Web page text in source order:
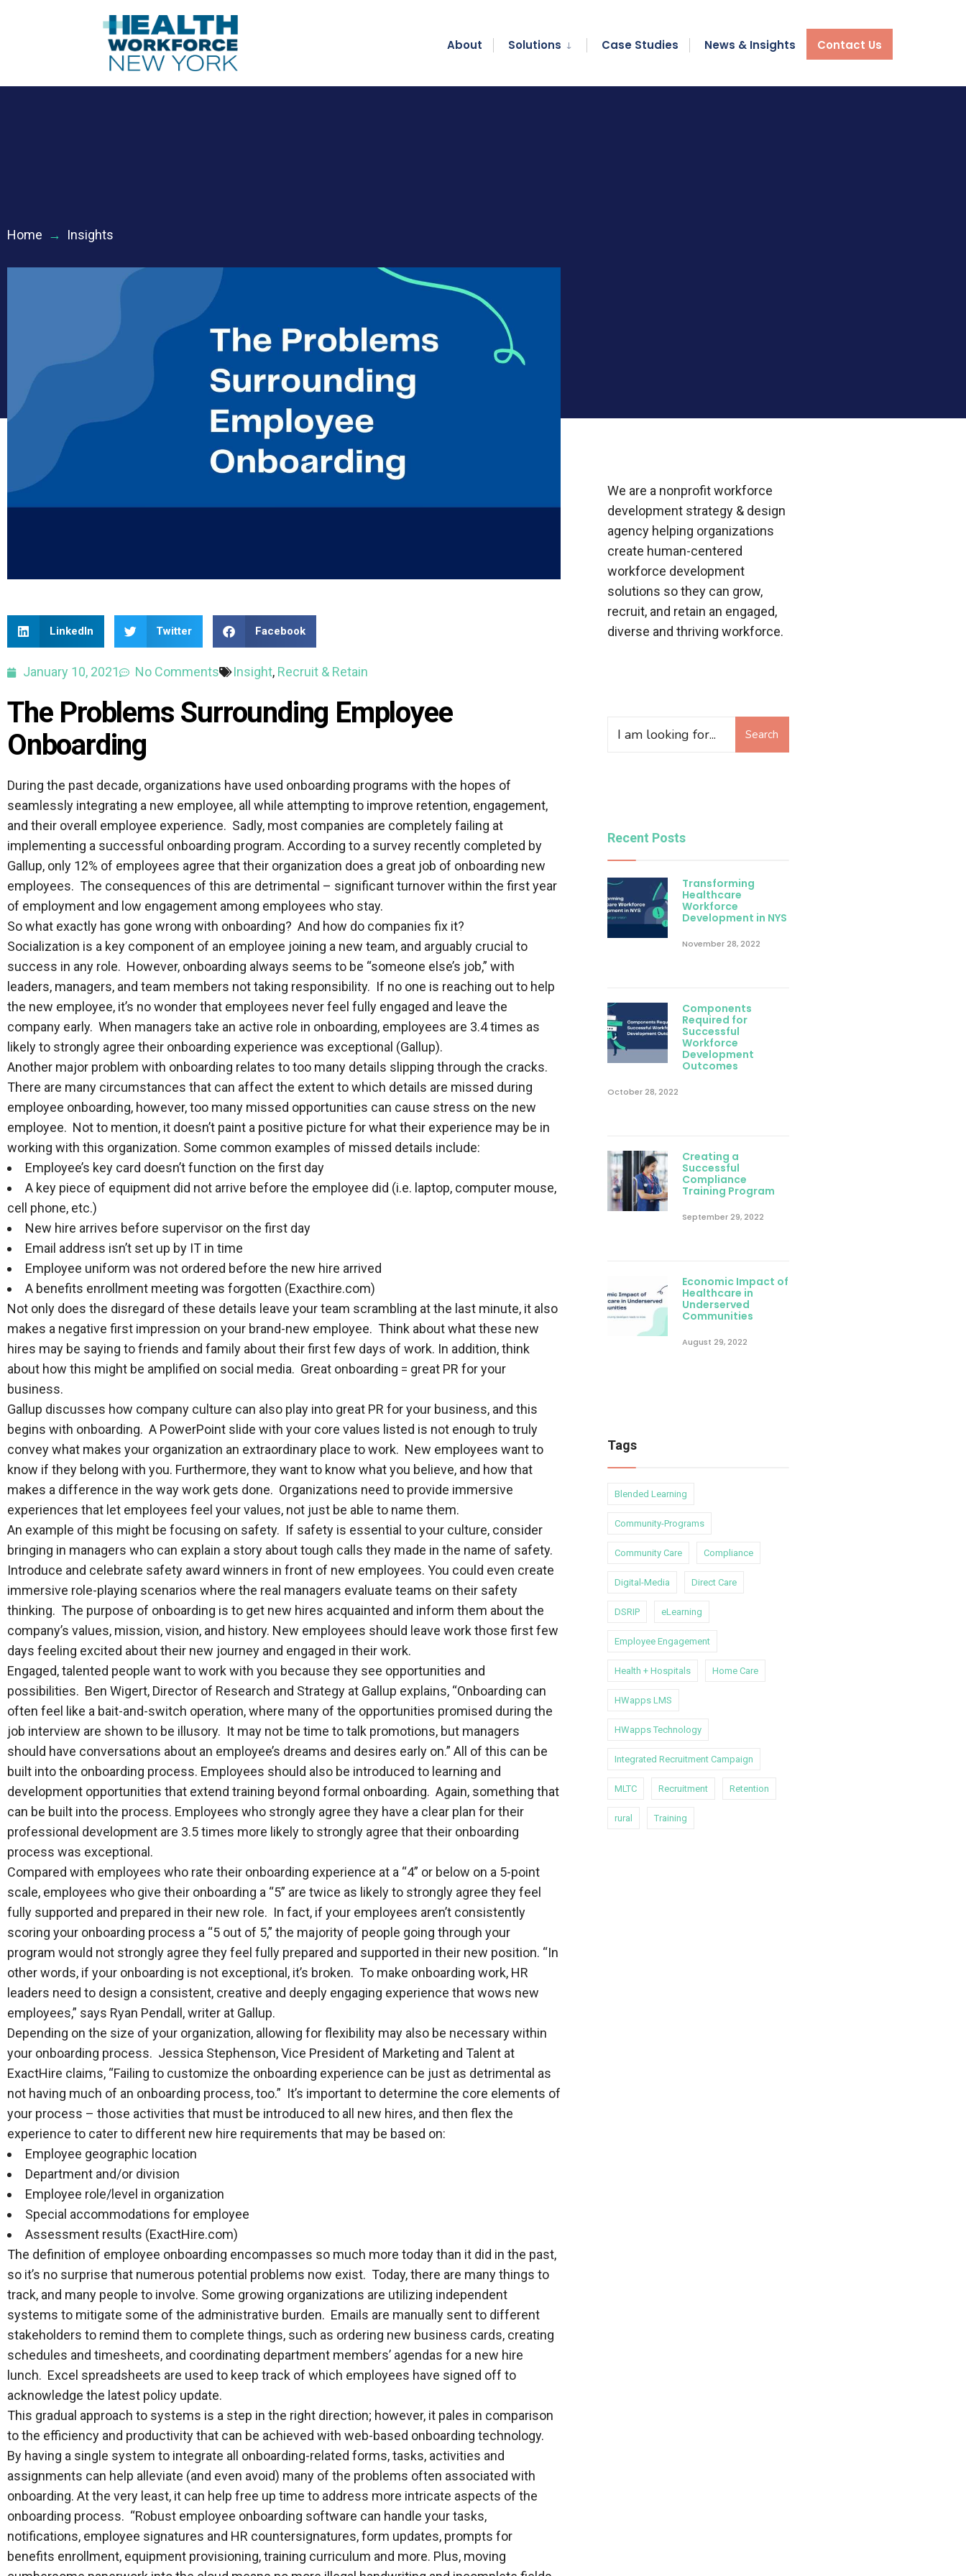
About Solutions Case Studies News & Insights Contact Us
Home → Insights
LinkedIn Twitter Facebook
January 10, 2021 No Comments Insight, Recruit & Retain
The Problems Surrounding Employee
Onboarding
During the past decade, organizations have used onboarding programs with the hopes of
seamlessly integrating a new employee, all while attempting to improve retention, engagement,
and their overall employee experience. Sadly, most companies are completely failing at
implementing a successful onboarding program. According to a survey recently completed by
Gallup, only 12% of employees agree that their organization does a great job of onboarding new
employees. The consequences of this are detrimental – significant turnover within the first year
of employment and low engagement among employees who stay.
So what exactly has gone wrong with onboarding? And how do companies fix it?
Socialization is a key component of an employee joining a new team, and arguably crucial to
success in any role. However, onboarding always seems to be “someone else’s job,” with
leaders, managers, and team members not taking responsibility. If no one is reaching out to help
the new employee, it’s no wonder that employees never feel fully engaged and leave the
company early. When managers take an active role in onboarding, employees are 3.4 times as
likely to strongly agree their onboarding experience was exceptional (Gallup).
Another major problem with onboarding relates to too many details slipping through the cracks.
There are many circumstances that can affect the extent to which details are missed during
employee onboarding, however, too many missed opportunities can cause stress on the new
employee. Not to mention, it doesn’t paint a positive picture for what their experience may be in
working with this organization. Some common examples of missed details include:
Employee’s key card doesn’t function on the first day
A key piece of equipment did not arrive before the employee did (i.e. laptop, computer mouse,
cell phone, etc.)
New hire arrives before supervisor on the first day
Email address isn’t set up by IT in time
Employee uniform was not ordered before the new hire arrived
A benefits enrollment meeting was forgotten (Exacthire.com)
Not only does the disregard of these details leave your team scrambling at the last minute, it also
makes a negative first impression on your brand-new employee. Think about what these new
hires may be saying to friends and family about their first few days of work. In addition, think
about how this might be amplified on social media. Great onboarding = great PR for your
business.
Gallup discusses how company culture can also play into great PR for your business, and this
begins with onboarding. A PowerPoint slide with your core values listed is not enough to truly
convey what makes your organization an extraordinary place to work. New employees want to
know if they belong with you. Furthermore, they want to know what you believe, and how that
makes a difference in the way work gets done. Organizations need to provide immersive
experiences that let employees feel your values, not just be able to name them.
An example of this might be focusing on safety. If safety is essential to your culture, consider
bringing in managers who can explain a story about tough calls they made in the name of safety.
Introduce and celebrate safety award winners in front of new employees. You could even create
immersive role-playing scenarios where the real managers evaluate teams on their safety
thinking. The purpose of onboarding is to get new hires acquainted and inform them about the
company’s values, mission, vision, and history. New employees should leave work those first few
days feeling excited about their new journey and engaged in their work.
Engaged, talented people want to work with you because they see opportunities and
possibilities. Ben Wigert, Director of Research and Strategy at Gallup explains, “Onboarding can
often feel like a bait-and-switch operation, where many of the opportunities promised during the
job interview are shown to be illusory. It may not be time to talk promotions, but managers
should have conversations about an employee’s dreams and desires early on.” All of this can be
built into the onboarding process. Employees should also be introduced to learning and
development opportunities that extend training beyond formal onboarding. Again, something that
can be built into the process. Employees who strongly agree they have a clear plan for their
professional development are 3.5 times more likely to strongly agree that their onboarding
process was exceptional.
Compared with employees who rate their onboarding experience at a “4” or below on a 5-point
scale, employees who give their onboarding a “5” are twice as likely to strongly agree they feel
fully supported and prepared in their new role. In fact, if your employees aren’t consistently
scoring your onboarding process a “5 out of 5,” the majority of people going through your
program would not strongly agree they feel fully prepared and supported in their new position. “In
other words, if your onboarding is not exceptional, it’s broken. To make onboarding work, HR
leaders need to design a consistent, creative and deeply engaging experience that wows new
employees,” says Ryan Pendall, writer at Gallup.
Depending on the size of your organization, allowing for flexibility may also be necessary within
your onboarding process. Jessica Stephenson, Vice President of Marketing and Talent at
ExactHire claims, “Failing to customize the onboarding experience can be just as detrimental as
not having much of an onboarding process, too.” It’s important to determine the core elements of
your process – those activities that must be introduced to all new hires, and then flex the
experience to cater to different new hire requirements that may be based on:
Employee geographic location
Department and/or division
Employee role/level in organization
Special accommodations for employee
Assessment results (ExactHire.com)
The definition of employee onboarding encompasses so much more today than it did in the past,
so it’s no surprise that numerous potential problems now exist. Today, there are many things to
track, and many people to involve. Some growing organizations are utilizing independent
systems to mitigate some of the administrative burden. Emails are manually sent to different
stakeholders to remind them to complete things, such as ordering new business cards, creating
schedules and timesheets, and coordinating department members’ agendas for a new hire
lunch. Excel spreadsheets are used to keep track of which employees have signed off to
acknowledge the latest policy update.
This gradual approach to systems is a step in the right direction; however, it pales in comparison
to the efficiency and productivity that can be achieved with web-based onboarding technology.
By having a single system to integrate all onboarding-related forms, tasks, activities and
assignments can help alleviate (and even avoid) many of the problems often associated with
onboarding. At the very least, it can help free up time to address more intricate aspects of the
onboarding process. “Robust employee onboarding software can handle your tasks,
notifications, employee signatures and HR countersignatures, form updates, prompts for
benefits enrollment, equipment provisioning, training curriculum and more. Plus, moving
We are a nonprofit workforce
development strategy & design
agency helping organizations
create human-centered
workforce development
solutions so they can grow,
recruit, and retain an engaged,
diverse and thriving workforce.
Search
Recent Posts
Transforming
Healthcare
Workforce
Development in NYS
November 28, 2022
Components
Required for
Successful
Workforce
Development
Outcomes
October 28, 2022
Creating a
Successful
Compliance
Training Program
September 29, 2022
Economic Impact of
Healthcare in
Underserved
Communities
August 29, 2022
Tags
Blended Learning
Community-Programs
Community Care Compliance
Digital-Media Direct Care
DSRIP eLearning
Employee Engagement
Health + Hospitals Home Care
HWapps LMS
HWapps Technology
Integrated Recruitment Campaign
MLTC Recruitment Retention
rural Training